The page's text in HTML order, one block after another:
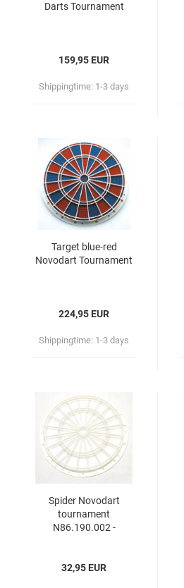
Darts Tournament
159,95 EUR
Shippingtime: 1-3 days
Target blue-red
Novodart Tournament
224,95 EUR
Shippingtime: 1-3 days
Spider Novodart
tournament
N86.190.002 -
32,95 EUR